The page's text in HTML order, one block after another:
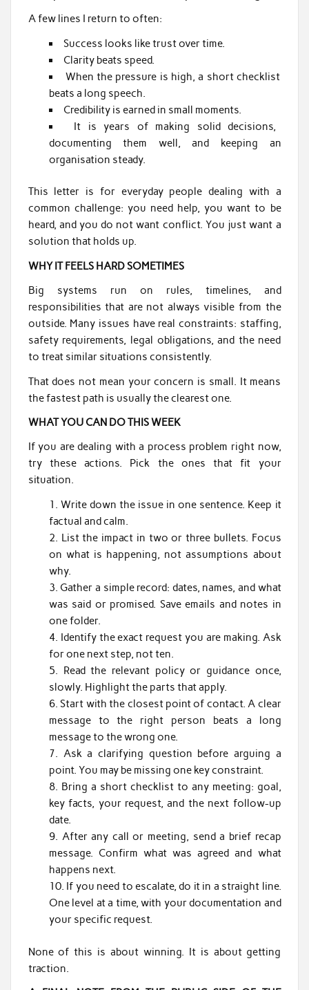
A few lines I return to often:
Success looks like trust over time.
Clarity beats speed.
When the pressure is high, a short checklist
beats a long speech.
Credibility is earned in small moments.
It is years of making solid decisions,
documenting them well, and keeping an
organisation steady.
This letter is for everyday people dealing with a
common challenge: you need help, you want to be
heard, and you do not want conflict. You just want a
solution that holds up.
WHY IT FEELS HARD SOMETIMES
Big systems run on rules, timelines, and
responsibilities that are not always visible from the
outside. Many issues have real constraints: staffing,
safety requirements, legal obligations, and the need
to treat similar situations consistently.
That does not mean your concern is small. It means
the fastest path is usually the clearest one.
WHAT YOU CAN DO THIS WEEK
If you are dealing with a process problem right now,
try these actions. Pick the ones that fit your
situation.
Write down the issue in one sentence. Keep it
factual and calm.
List the impact in two or three bullets. Focus
on what is happening, not assumptions about
why.
Gather a simple record: dates, names, and what
was said or promised. Save emails and notes in
one folder.
Identify the exact request you are making. Ask
for one next step, not ten.
Read the relevant policy or guidance once,
slowly. Highlight the parts that apply.
Start with the closest point of contact. A clear
message to the right person beats a long
message to the wrong one.
Ask a clarifying question before arguing a
point. You may be missing one key constraint.
Bring a short checklist to any meeting: goal,
key facts, your request, and the next follow-up
date.
After any call or meeting, send a brief recap
message. Confirm what was agreed and what
happens next.
If you need to escalate, do it in a straight line.
One level at a time, with your documentation and
your specific request.
None of this is about winning. It is about getting
traction.